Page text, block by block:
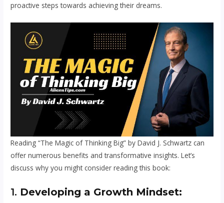
proactive steps towards achieving their dreams.
Reading “The Magic of Thinking Big” by David J. Schwartz can
offer numerous benefits and transformative insights. Let’s
discuss why you might consider reading this book:
1. Developing a Growth Mindset: